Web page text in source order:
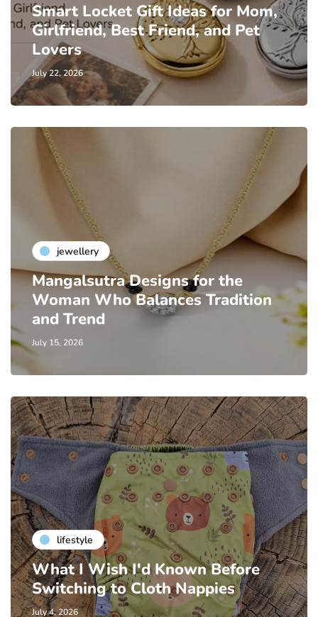
Smart Locket Gift Ideas for Mom,
Girlfriend, Best Friend, and Pet
Lovers
July 22, 2026
jewellery
Mangalsutra Designs for the
Woman Who Balances Tradition
and Trend
July 15, 2026
lifestyle
What I Wish I'd Known Before
Switching to Cloth Nappies
July 4, 2026